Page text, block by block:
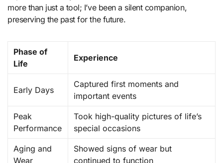
more than just a tool; I’ve been a silent companion,
preserving the past for the future.
Phase of
Life
Experience
Early Days
Captured first moments and
important events
Peak
Performance
Took high-quality pictures of life’s
special occasions
Aging and
Wear
Showed signs of wear but
continued to function